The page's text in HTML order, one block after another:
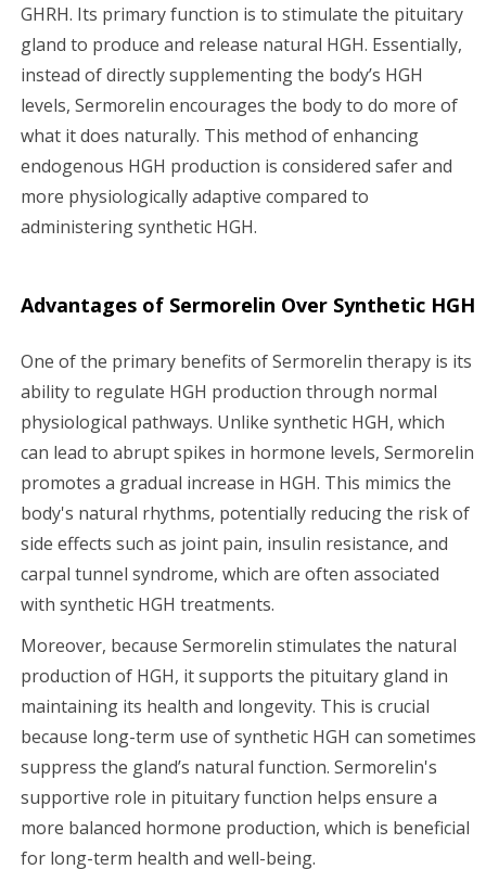
GHRH. Its primary function is to stimulate the pituitary
gland to produce and release natural HGH. Essentially,
instead of directly supplementing the body’s HGH
levels, Sermorelin encourages the body to do more of
what it does naturally. This method of enhancing
endogenous HGH production is considered safer and
more physiologically adaptive compared to
administering synthetic HGH.
Advantages of Sermorelin Over Synthetic HGH
One of the primary benefits of Sermorelin therapy is its
ability to regulate HGH production through normal
physiological pathways. Unlike synthetic HGH, which
can lead to abrupt spikes in hormone levels, Sermorelin
promotes a gradual increase in HGH. This mimics the
body's natural rhythms, potentially reducing the risk of
side effects such as joint pain, insulin resistance, and
carpal tunnel syndrome, which are often associated
with synthetic HGH treatments.
Moreover, because Sermorelin stimulates the natural
production of HGH, it supports the pituitary gland in
maintaining its health and longevity. This is crucial
because long-term use of synthetic HGH can sometimes
suppress the gland’s natural function. Sermorelin's
supportive role in pituitary function helps ensure a
more balanced hormone production, which is beneficial
for long-term health and well-being.